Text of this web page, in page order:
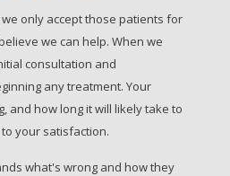
we only accept those patients for
we can help. When we
consultation and
any treatment. Your
and how long it will likely take to
your satisfaction.
what's wrong and how they